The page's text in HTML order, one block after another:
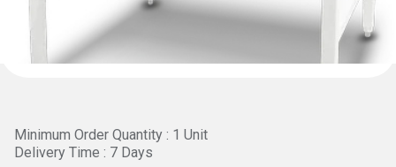
Minimum Order Quantity : 1 Unit
Delivery Time : 7 Days